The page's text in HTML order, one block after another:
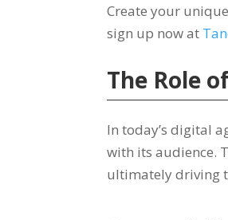
Create your
sign up now at
The Role
In today’s digital
with its audience.
ultimately driving